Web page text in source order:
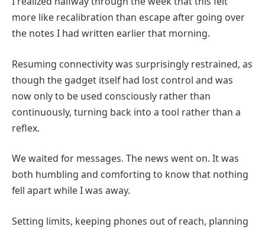
more like recalibration than escape after going over
the notes I had written earlier that morning.
Resuming connectivity was surprisingly restrained, as
though the gadget itself had lost control and was
now only to be used consciously rather than
continuously, turning back into a tool rather than a
reflex.
We waited for messages. The news went on. It was
both humbling and comforting to know that nothing
fell apart while I was away.
Setting limits, keeping phones out of reach, planning